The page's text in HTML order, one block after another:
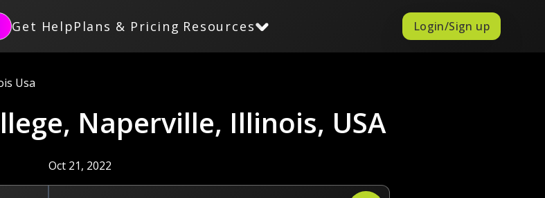
Get HelpPlans & Pricing Resources Login/Sign up
Usa
Naperville, Illinois, USA
Oct 21, 2022